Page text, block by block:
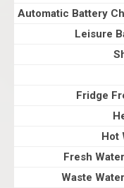
Automatic Battery
Leisure
Fridge
Hot
Fresh
Waste